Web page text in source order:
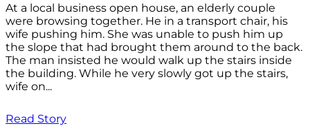
At a local business open house, an elderly couple
were browsing together. He in a transport chair, his
wife pushing him. She was unable to push him up
the slope that had brought them around to the back.
The man insisted he would walk up the stairs inside
the building. While he very slowly got up the stairs,
wife on...
Read Story